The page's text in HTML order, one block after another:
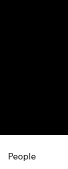
People